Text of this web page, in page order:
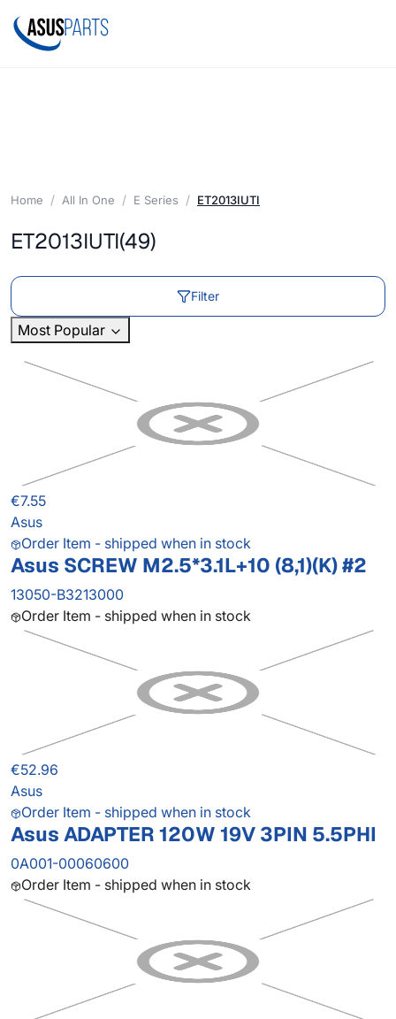
Home All In One E Series ET2013IUTI
ET2013IUTI(49)
Filter
Most Popular
€7.55
Asus
Order Item - shipped when in stock
Asus SCREW M2.5*3.1L+10 (8,1)(K) #2
13050-B3213000
Order Item - shipped when in stock
€52.96
Asus
Order Item - shipped when in stock
Asus ADAPTER 120W 19V 3PIN 5.5PHI
0A001-00060600
Order Item - shipped when in stock